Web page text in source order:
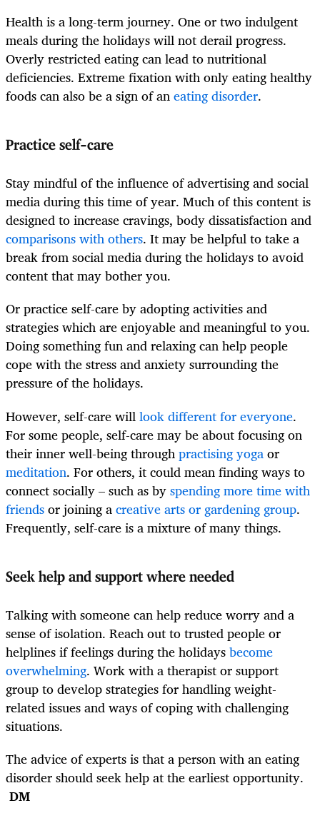
Health is a long-term journey. One or two indulgent
meals during the holidays will not derail progress.
Overly restricted eating can lead to nutritional
deficiencies. Extreme fixation with only eating healthy
foods can also be a sign of aneating disorder.
Practice self-care
Stay mindful of the influence of advertising and social
media during this time of year. Much of this content is
designed to increase cravings, body dissatisfaction and
comparisons with others. It may be helpful to take a
break from social media during the holidays to avoid
content that may bother you.
Or practice self-care by adopting activities and
strategies which are enjoyable and meaningful to you.
Doing something fun and relaxing can help people
cope with the stress and anxiety surrounding the
pressure of the holidays.
However, self-care willlook different for everyone.
For some people, self-care may be about focusing on
their inner well-being throughpractising yogaor
meditation. For others, it could mean finding ways to
connect socially – such as byspending more time with
friendsor joining acreative arts or gardening group.
Frequently, self-care is a mixture of many things.
Seek help and support where needed
Talking with someone can help reduce worry and a
sense of isolation. Reach out to trusted people or
helplines if feelings during the holidaysbecome
overwhelming. Work with a therapist or support
group to develop strategies for handling weight-
related issues and ways of coping with challenging
situations.
The advice of experts is that a person with an eating
disorder should seek help at the earliest opportunity.
DM